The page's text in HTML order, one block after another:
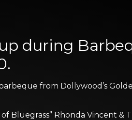
during
from Dollywood’s
Bluegrass” Rhonda Vincent &